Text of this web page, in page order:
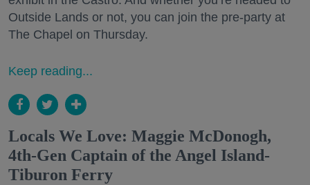
Outside Lands or not, you can join the pre-party at
The Chapel on Thursday.
Keep reading...
Locals We Love: Maggie McDonogh,
4th-Gen Captain of the Angel Island-
Tiburon Ferry